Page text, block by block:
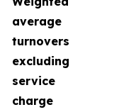
average
turnovers
excluding
service
charge